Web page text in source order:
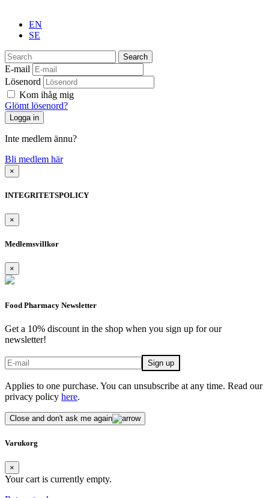
EN
SE
Search
E-mail
Lösenord
Kom ihåg mig
Glömt lösenord?
Inte medlem ännu?
Bli medlem här
×
INTEGRITETSPOLICY
×
Medlemsvillkor
×
Food Pharmacy Newsletter
Get a 10% discount in the shop when you sign up for our
newsletter!
Applies to one purchase. You can unsubscribe at any time. Read our
privacy policy here.
Close and don't ask me again
Varukorg
×
Your cart is currently empty.